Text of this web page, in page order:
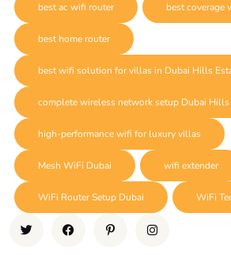
best ac wifi router best coverage
best home router
best wifi solution for villas in Dubai Hills
complete wireless network setup Dubai Hills
high-performance wifi for luxury villas
Mesh WiFi Dubai wifi extender
WiFi Router Setup Dubai WiFi